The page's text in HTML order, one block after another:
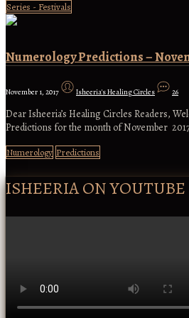
Series - Festivals
Numerology Predictions –
November 1, 2017 Isheeria's Healing Circles 26
Dear Isheeria’s Healing Circles Readers,
Predictions for the month of November
Numerology Predictions
ISHEERIA ON YOUTUBE